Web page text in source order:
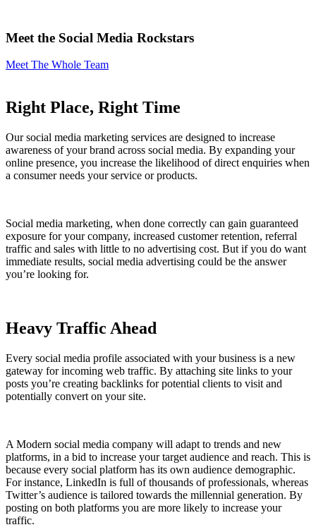
Meet the Social Media Rockstars
Meet The Whole Team
Right Place, Right Time
Our social media marketing services are designed to increase
awareness of your brand across social media. By expanding your
online presence, you increase the likelihood of direct enquiries when
a consumer needs your service or products.
Social media marketing, when done correctly can gain guaranteed
exposure for your company, increased customer retention, referral
traffic and sales with little to no advertising cost. But if you do want
immediate results, social media advertising could be the answer
you’re looking for.
Heavy Traffic Ahead
Every social media profile associated with your business is a new
gateway for incoming web traffic. By attaching site links to your
posts you’re creating backlinks for potential clients to visit and
potentially convert on your site.
A Modern social media company will adapt to trends and new
platforms, in a bid to increase your target audience and reach. This is
because every social platform has its own audience demographic.
For instance, LinkedIn is full of thousands of professionals, whereas
Twitter’s audience is tailored towards the millennial generation. By
posting on both platforms you are more likely to increase your
traffic.